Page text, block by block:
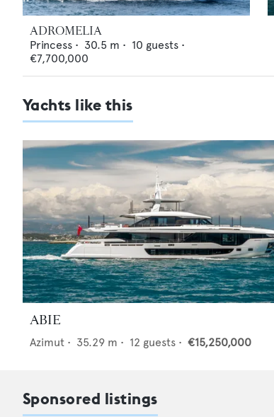
ADROMELIA
Princess • 30.5 m • 10 guests •
€7,700,000
Yachts like this
ABIE
Azimut • 35.29 m • 12 guests • €15,250,000
Sponsored listings